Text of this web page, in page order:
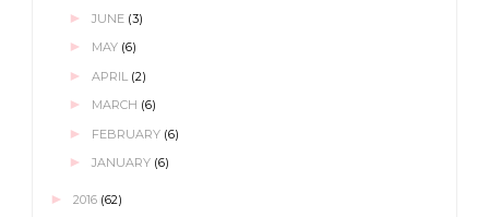
► JUNE (3)
► MAY (6)
► APRIL (2)
► MARCH (6)
► FEBRUARY (6)
► JANUARY (6)
► 2016 (62)